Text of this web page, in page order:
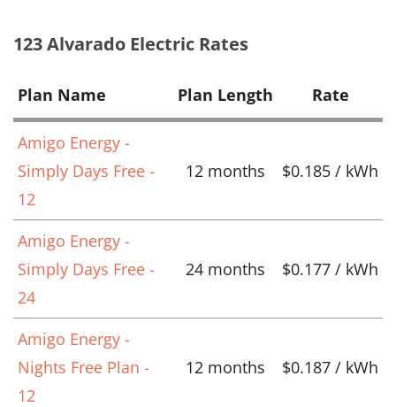
123 Alvarado Electric Rates
Plan Name Plan Length Rate
Amigo Energy -
Simply Days Free -
12
12 months $0.185 / kWh
Amigo Energy -
Simply Days Free -
24
24 months $0.177 / kWh
Amigo Energy -
Nights Free Plan -
12
12 months $0.187 / kWh